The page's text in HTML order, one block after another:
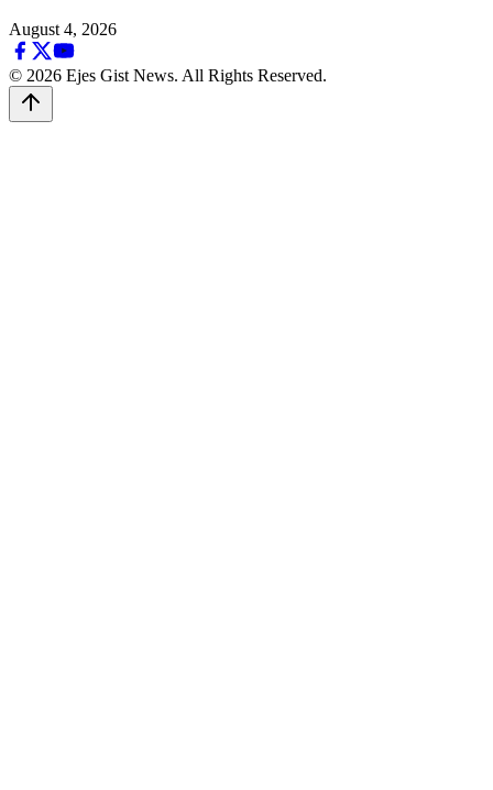
August 4, 2026
© 2026 Ejes Gist News. All Rights Reserved.